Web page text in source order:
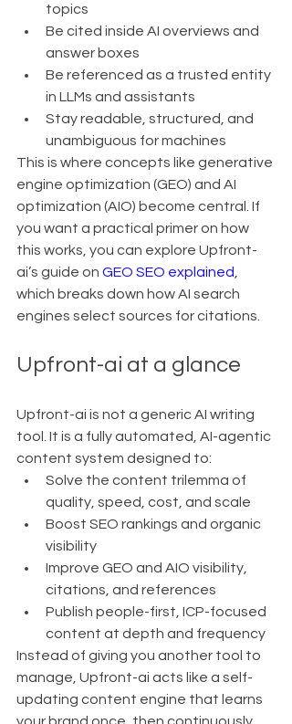
topics
Be cited inside AI overviews and
answer boxes
Be referenced as a trusted entity
in LLMs and assistants
Stay readable, structured, and
unambiguous for machines
This is where concepts like generative
engine optimization (GEO) and AI
optimization (AIO) become central. If
you want a practical primer on how
this works, you can explore Upfront-
ai’s guide on GEO SEO explained
which breaks down how AI search
engines select sources for citations.
Upfront-ai at a glance
Upfront-ai is not a generic AI writing
tool. It is a fully automated, AI-agentic
content system designed to:
Solve the content trilemma of
quality, speed, cost, and scale
Boost SEO rankings and organic
visibility
Improve GEO and AIO visibility,
citations, and references
Publish people-first, ICP-focused
content at depth and frequency
Instead of giving you another tool to
manage, Upfront-ai acts like a self-
updating content engine that learns